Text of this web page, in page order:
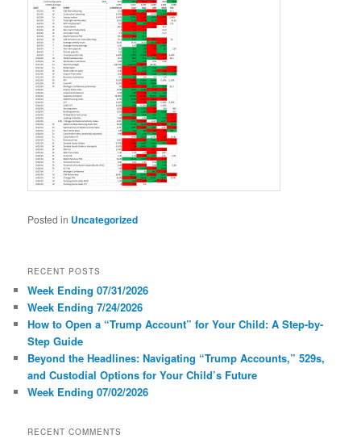
Posted in Uncategorized
RECENT POSTS
Week Ending 07/31/2026
Week Ending 7/24/2026
How to Open a “Trump Account” for Your Child: A Step-by-
Step Guide
Beyond the Headlines: Navigating “Trump Accounts,” 529s,
and Custodial Options for Your Child’s Future
Week Ending 07/02/2026
RECENT COMMENTS